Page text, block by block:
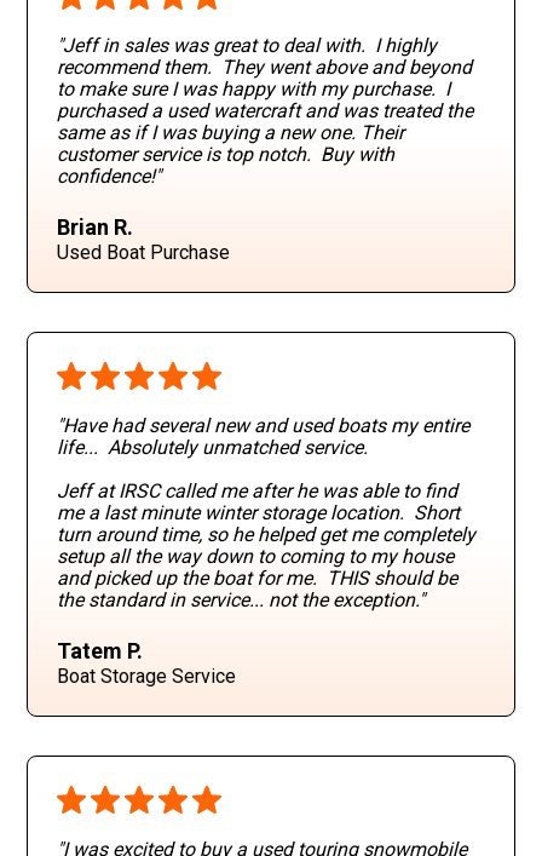
"Jeff in sales was great to deal with. I highly
recommend them. They went above and beyond
to make sure I was happy with my purchase. I
purchased a used watercraft and was treated the
same as if I was buying a new one. Their
customer service is top notch. Buy with
confidence!"
Brian R.
Used Boat Purchase
"Have had several new and used boats my entire
life... Absolutely unmatched service.
Jeff at IRSC called me after he was able to find
me a last minute winter storage location. Short
turn around time, so he helped get me completely
setup all the way down to coming to my house
and picked up the boat for me. THIS should be
the standard in service... not the exception."
Tatem P.
Boat Storage Service
"I was excited to buy a used touring snowmobile